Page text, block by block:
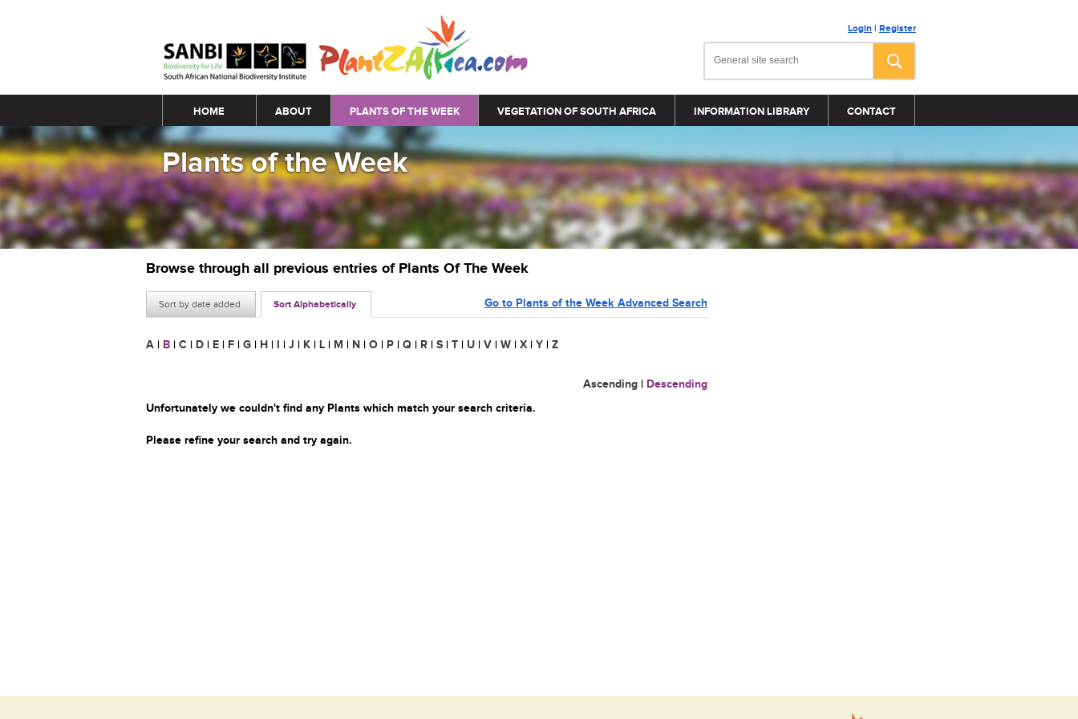
Login | Register
Main menu
HOME ABOUT PLANTS OF THE WEEK VEGETATION OF SOUTH AFRICA INFORMATION LIBRARY CONTACT
Plants of the Week
Browse through all previous entries of Plants Of The Week
Sort by date added Sort Alphabetically Go to Plants of the Week Advanced Search
A | B | C | D | E | F | G | H | I | J | K | L | M | N | O | P | Q | R | S | T | U | V | W | X | Y | Z
Ascending | Descending
Unfortunately we couldn't find any Plants which match your search criteria.
Please refine your search and try again.